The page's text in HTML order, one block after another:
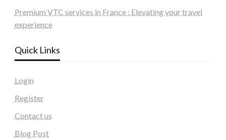
Premium VTC services in France : Elevating your travel
experience
Quick Links
Login
Register
Contact us
Blog Post